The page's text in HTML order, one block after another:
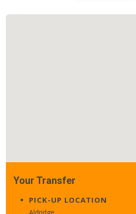
Your Transfer
PICK-UP LOCATION